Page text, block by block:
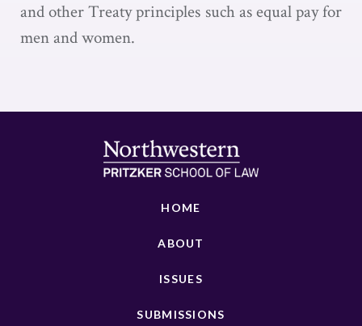
and other Treaty principles such as equal pay for
men and women.
HOME
ABOUT
ISSUES
SUBMISSIONS